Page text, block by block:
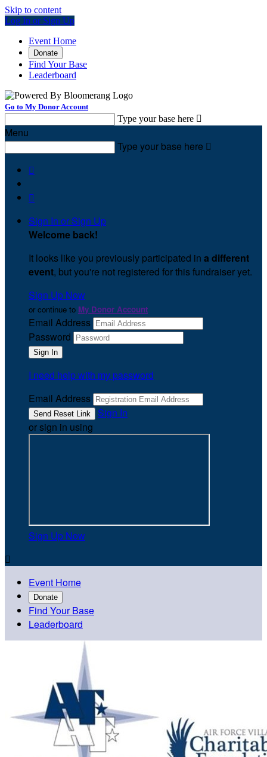
Skip to content
Log In or Sign Up
Event Home
Donate
Find Your Base
Leaderboard
Go to My Donor Account
Type your base here 
Menu
Type your base here 


Sign In or Sign Up
Welcome back!
It looks like you previously participated in a different
event, but you're not registered for this fundraiser yet.
Sign Up Now
or continue to My Donor Account
Email Address
Password
I need help with my password
Email Address
Sign In
or sign in using
Sign Up Now

Event Home
Donate
Find Your Base
Leaderboard